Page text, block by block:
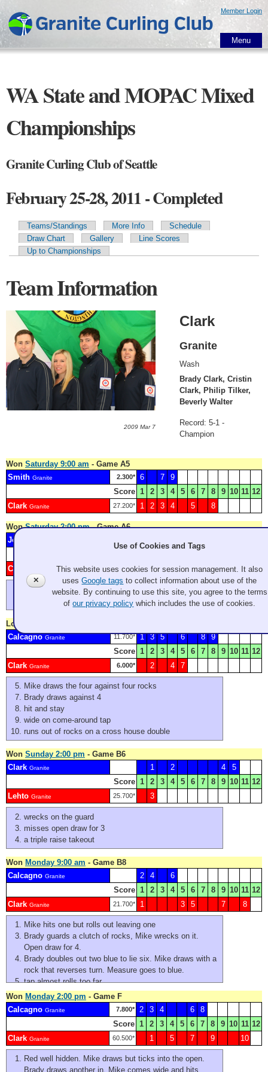
main
content
Member Login
Menu
WA State and MOPAC Mixed
Championships
Granite Curling Club of Seattle
February 25-28, 2011 - Completed
Primary tabs
Teams/Standings More Info
Schedule
Draw Chart
Gallery
Line Scores
Up to Championships
Team Information
2009 Mar 7
Clark
Granite
Wash
Brady Clark, Cristin
Clark, Philip Tilker,
Beverly Walter
Record: 5-1 -
Champion
Won Saturday 9:00 am - Game A5
Smith Granite 2.300* 6 7
9
Score 1 2 3 4 5 6 7 8 9 10 11 12
Clark Granite 27.200* 1 2 3 4 5 8
WonSaturday 2:00 pm- Game A6
Johnson
Clark
39.200* 1 2 3 5 6
forfeited end
another forfeited end
Lost
Calcagno Granite 11.700* 1 3 5 6 8
9
Score 1 2 3 4 5 6 7 8 9 10 11 12
Clark Granite 6.000* 2 4 7
Mike draws the four against four rocks
Brady draws against 4
hit and stay
wide on come-around tap
runs out of rocks on a cross house double
Won Sunday 2:00 pm - Game B6
Clark Granite 1 2 4
5
Score 1 2 3 4 5 6 7 8 9 10 11 12
Lehto Granite 25.700* 3
wrecks on the guard
misses open draw for 3
a triple raise takeout
Won Monday 9:00 am - Game B8
Calcagno Granite 2 4
6
Score 1 2 3 4 5 6 7 8 9 10 11 12
Clark Granite 21.700* 1 3 5 7 8
Mike hits one but rolls out leaving one
Brady guards a clutch of rocks, Mike wrecks on it.
Open draw for 4.
Brady doubles out two blue to lie six. Mike draws with a
rock that reverses turn. Measure goes to blue.
tap almost rolls too far
Cristin doubles. Miyo is a bit light on the draw and bites
the house. Brady flashes on the outside. Mike takes out
and stays. Brady jams on the double try. Mike nose hits
Mike's first is a little narrow and singles instead of
doubles - leaving one red near the button. Brady's a
touch wide and jams putting his own at #3. Mike's also
Won Monday 2:00 pm - Game F
Calcagno Granite 7.800* 2 3 4 6
8
Score 1 2 3 4 5 6 7 8 9 10 11 12
Clark Granite 60.500* 1 5 7 9 10
Red well hidden. Mike draws but ticks into the open.
Brady draws another in. Mike comes wide and hits
✕
Use of Cookies and Tags
This website uses cookies for session management. It also
usesGoogle tags to collect information about use of the
website. By continuing to use this site, you agree to the terms
ofour privacy policy which includes the use of cookies.